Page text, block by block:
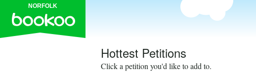
NORFOLK
Hottest Petitions
Click a petition you'd like to add to.